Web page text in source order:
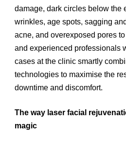
damage, dark circles below the
wrinkles, age spots, sagging
acne, and overexposed pores
and experienced professionals
cases at the clinic smartly
technologies to maximise the
downtime and discomfort.
The way laser facial
magic